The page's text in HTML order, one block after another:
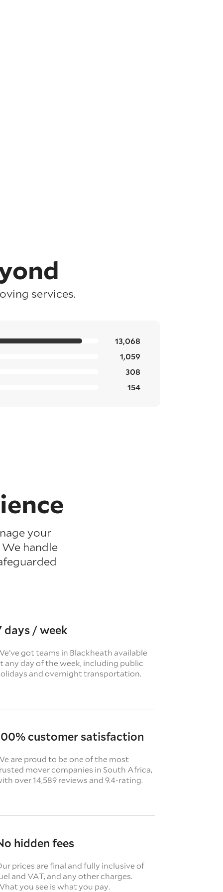
services.
13,068
1,059
308
154
your
handle
days / week
got teams in Blackheath available
any day of the week, including public
and overnight transportation.
customer satisfaction
are proud to be one of the most
mover companies in South Africa,
over 14,589 reviews and 9.4-rating.
hidden fees
prices are final and fully inclusive of
and VAT, and any other charges.
you see is what you pay.